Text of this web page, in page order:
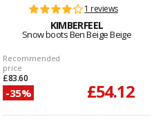
1 reviews
KIMBERFEEL
Snow boots Ben Beige Beige
Recommended
price
£83.60
-35% £54.12